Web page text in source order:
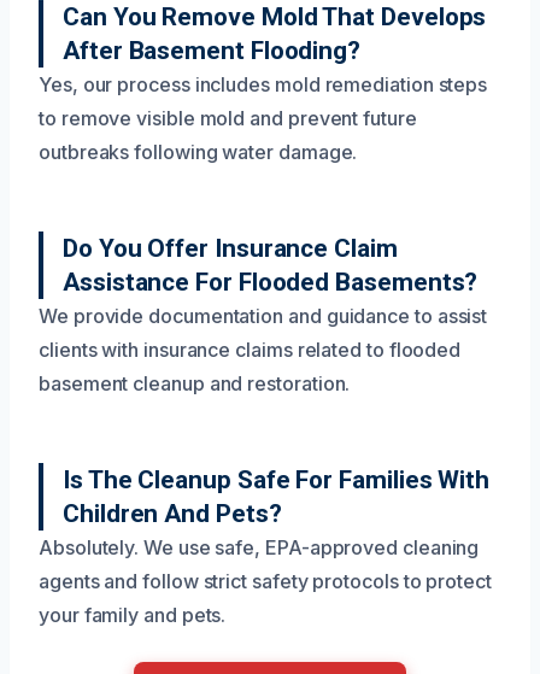
Can You Remove Mold That Develops
After Basement Flooding?
Yes, our process includes mold remediation steps
to remove visible mold and prevent future
outbreaks following water damage.
Do You Offer Insurance Claim
Assistance For Flooded Basements?
We provide documentation and guidance to assist
clients with insurance claims related to flooded
basement cleanup and restoration.
Is The Cleanup Safe For Families With
Children And Pets?
Absolutely. We use safe, EPA-approved cleaning
agents and follow strict safety protocols to protect
your family and pets.